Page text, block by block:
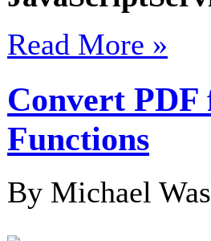
Read More »
Convert PDF
Functions
By Michael